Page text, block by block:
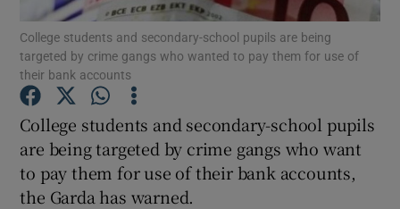
Show Podcasts sub sections
Show Gaeilge sub sections
Show History sub sections
College students and secondary-school pupils are being
targeted by crime gangs who wanted to pay them for use of
their bank accounts
College students and secondary-school pupils
are being targeted by crime gangs who want
to pay them for use of their bank accounts,
the Garda has warned.